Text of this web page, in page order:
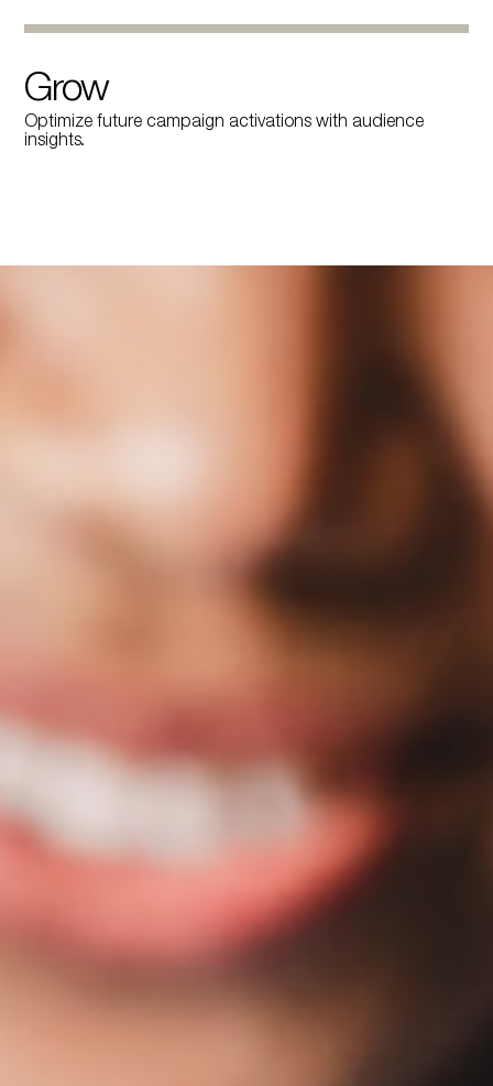
Grow
Optimize future campaign activations with audience
insights.